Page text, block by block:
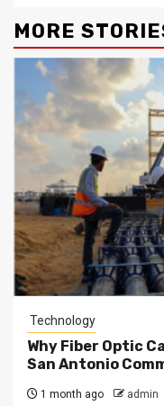
MORE
Technology
Why Fiber Optic
San Antonio
1 month ago admin